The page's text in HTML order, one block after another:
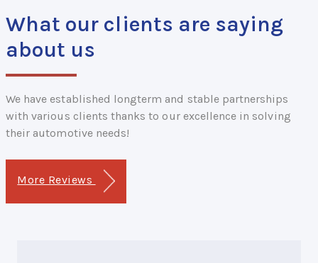
What our clients are saying
about us
We have established longterm and stable partnerships
with various clients thanks to our excellence in solving
their automotive needs!
More Reviews